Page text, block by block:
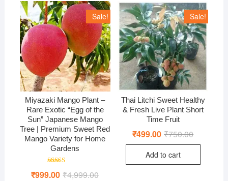
Sale!
Miyazaki Mango Plant –
Rare Exotic “Egg of the
Sun” Japanese Mango
Tree | Premium Sweet Red
Mango Variety for Home
Gardens
4.71
₹4,999.00Original
₹999.00 Current
Sale!
Thai Litchi Sweet Healthy
& Fresh Live Plant Short
Time Fruit
₹750.00Original
was:
₹499.00 Current
is:
Add to cart